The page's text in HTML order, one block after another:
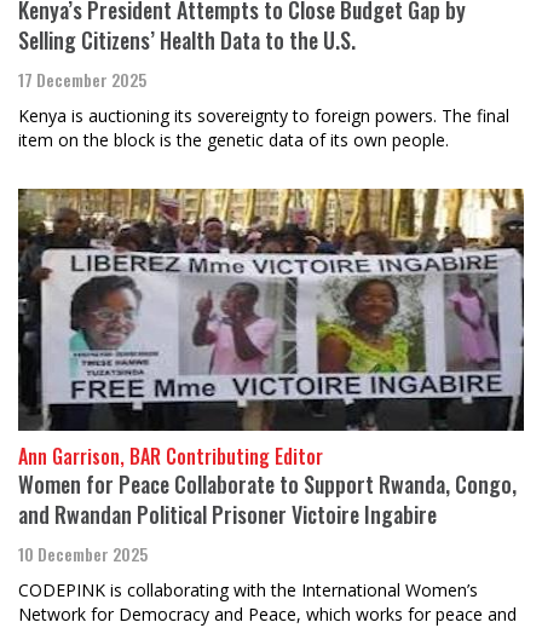
Kenya’s President Attempts to Close Budget Gap by
Selling Citizens’ Health Data to the U.S.
17 December 2025
Kenya is auctioning its sovereignty to foreign powers. The final
item on the block is the genetic data of its own people.
Ann Garrison, BAR Contributing Editor
Women for Peace Collaborate to Support Rwanda, Congo,
and Rwandan Political Prisoner Victoire Ingabire
10 December 2025
CODEPINK is collaborating with the International Women’s
Network for Democracy and Peace, which works for peace and